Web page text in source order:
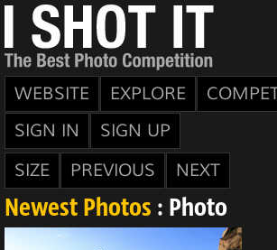
WEBSITE EXPLORE
SIGN IN
SIGN UP
SIZE
PREVIOUS NEXT
Newest Photos : Photo